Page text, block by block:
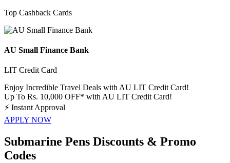
Top Cashback Cards
AU Small Finance Bank
LIT Credit Card
Enjoy Incredible Travel Deals with AU LIT Credit Card!
Up To Rs. 10,000 OFF* with AU LIT Credit Card!
⚡ Instant Approval
APPLY NOW
Submarine Pens Discounts & Promo
Codes